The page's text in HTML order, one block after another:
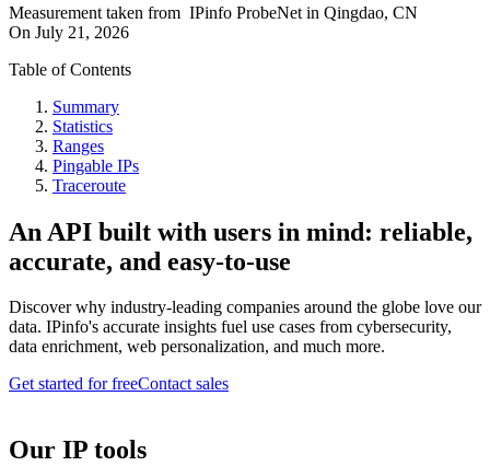
Measurement taken from IPinfo ProbeNet in Qingdao, CN
On July 21, 2026
Table of Contents
Summary
Statistics
Ranges
Pingable IPs
Traceroute
An API built with users in mind: reliable,
accurate, and easy-to-use
Discover why industry-leading companies around the globe love our
data. IPinfo's accurate insights fuel use cases from cybersecurity,
data enrichment, web personalization, and much more.
Get started for freeContact sales
Our IP tools